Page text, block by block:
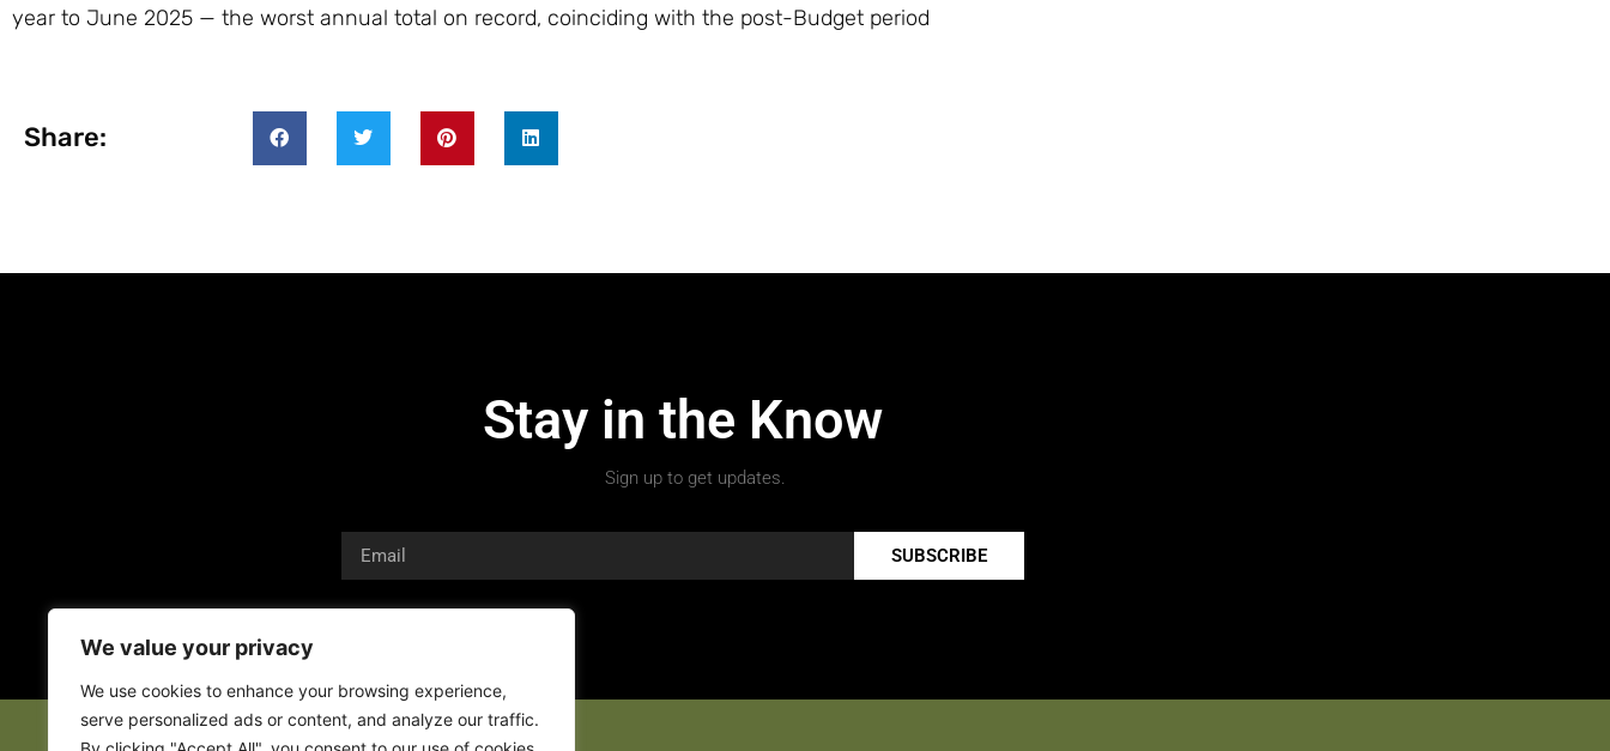
We value your privacy
We use cookies to enhance your browsing experience,
serve personalized ads or content, and analyze our traffic.
year to June 2025 — the worst annual total on record, coinciding with the post-Budget period
Share:
Stay in the Know
Sign up to get updates.
SUBSCRIBE